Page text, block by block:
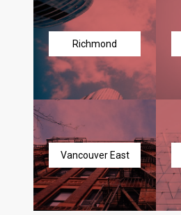
Richmond
Vancouver East